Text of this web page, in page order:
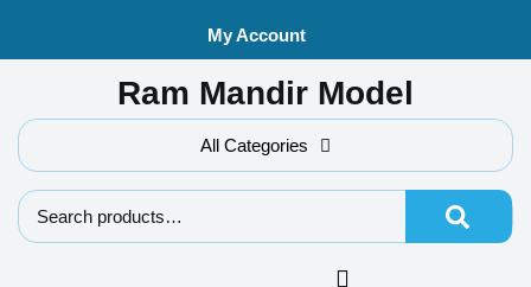
My Account
Ram Mandir Model
All Categories
Search